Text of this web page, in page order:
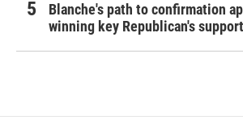
Blanche's path to confirmation
winning key Republican's support